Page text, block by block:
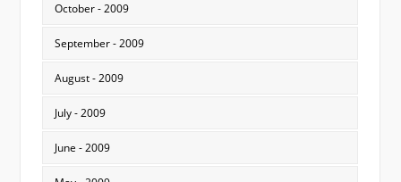
October - 2009
September - 2009
August - 2009
July - 2009
June - 2009